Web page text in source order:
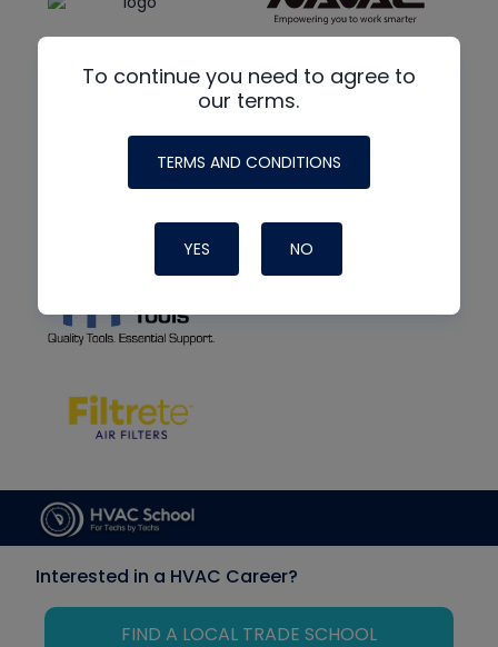
To continue you need to agree to
our terms.
TERMS AND CONDITIONS
YES NO
Interested in a HVAC Career?
FIND A LOCAL TRADE SCHOOL